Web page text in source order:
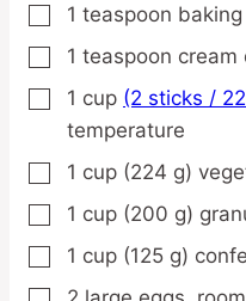
▢
1 teaspoon
▢
1 teaspoon cream
▢
1 cup (2 sticks /
temperature
▢
1 cup (224 g)
▢
1 cup (200 g)
▢
1 cup (125 g)